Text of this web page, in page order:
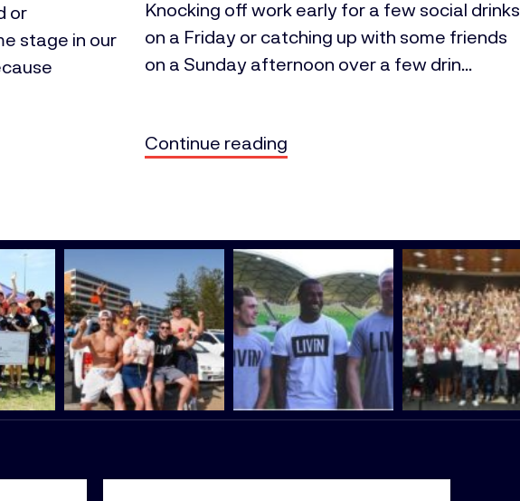
or
stage in our
Knocking off work early for a few social drinks
on a Friday or catching up with some friends
on a Sunday afternoon over a few drin...
Continue reading